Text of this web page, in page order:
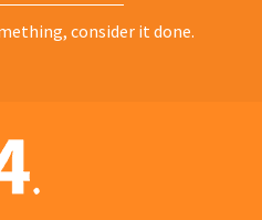
consider it done.